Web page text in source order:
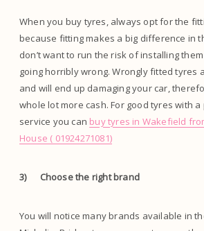
When you buy tyres, always opt for the
because fitting makes a big difference in
don’t want to run the risk of installing
going horribly wrong. Wrongly fitted tyres
and will end up damaging your car,
whole lot more cash. For good tyres with
service you can buy tyres in Wakefield
House ( 01924271081)
3) Choose the right brand
You will notice many brands available in